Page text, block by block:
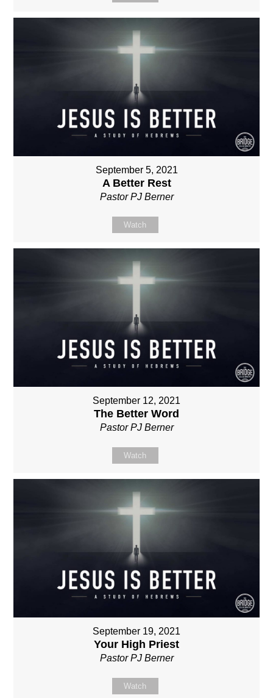
September 5, 2021
A Better Rest
Pastor PJ Berner
Watch
September 12, 2021
The Better Word
Pastor PJ Berner
Watch
September 19, 2021
Your High Priest
Pastor PJ Berner
Watch